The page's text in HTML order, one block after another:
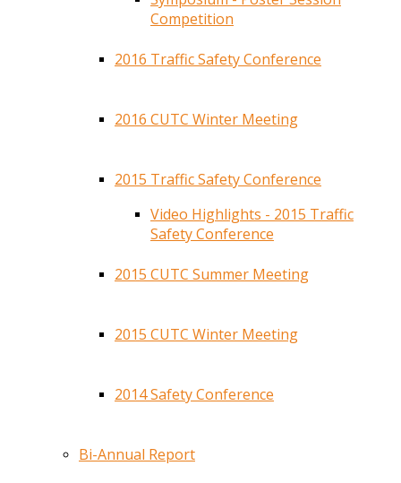
Competition
2016 Traffic Safety Conference
2016 CUTC Winter Meeting
2015 Traffic Safety Conference
Video Highlights - 2015 Traffic
Safety Conference
2015 CUTC Summer Meeting
2015 CUTC Winter Meeting
2014 Safety Conference
Bi-Annual Report